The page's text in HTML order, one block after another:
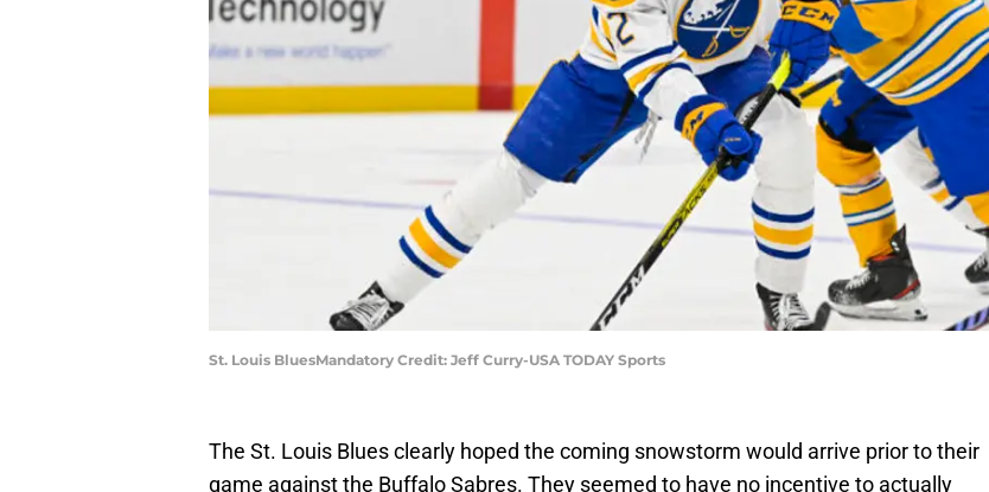
St. Louis BluesMandatory Credit: Jeff Curry-USA TODAY Sports
The St. Louis Blues clearly hoped the coming snowstorm would arrive prior to their
game against the Buffalo Sabres. They seemed to have no incentive to actually